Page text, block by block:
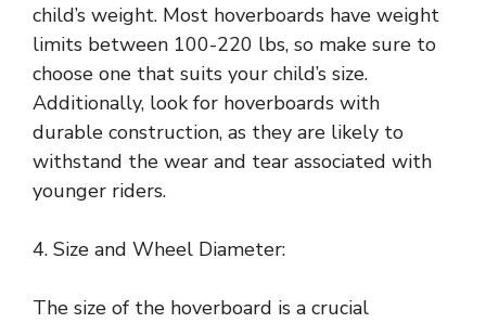
child’s weight. Most hoverboards have weight
limits between 100-220 lbs, so make sure to
choose one that suits your child’s size.
Additionally, look for hoverboards with
durable construction, as they are likely to
withstand the wear and tear associated with
younger riders.
4. Size and Wheel Diameter:
The size of the hoverboard is a crucial